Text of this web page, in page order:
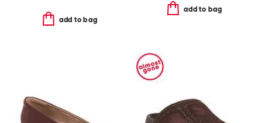
add to bag
add to bag